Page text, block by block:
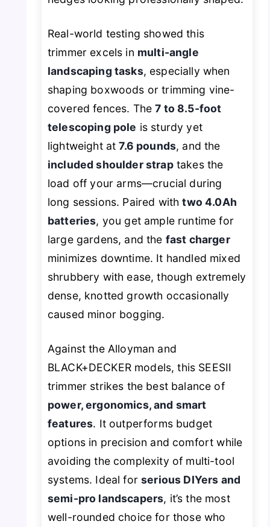
Real-world testing showed this
trimmer excels in multi-angle
landscaping tasks, especially when
shaping boxwoods or trimming vine-
covered fences. The7 to 8.5-foot
telescoping pole is sturdy yet
lightweight at7.6 pounds, and the
included shoulder straptakes the
load off your arms—crucial during
long sessions. Paired withtwo 4.0Ah
batteries, you get ample runtime for
large gardens, and the fast charger
minimizes downtime. It handled mixed
shrubbery with ease, though extremely
dense, knotted growth occasionally
caused minor bogging.
Against the Alloyman and
BLACK+DECKER models, this SEESII
trimmer strikes the best balance of
power, ergonomics, and smart
features. It outperforms budget
options in precision and comfort while
avoiding the complexity of multi-tool
systems. Ideal forserious DIYers and
semi-pro landscapers, it’s the most
well-rounded choice for those who